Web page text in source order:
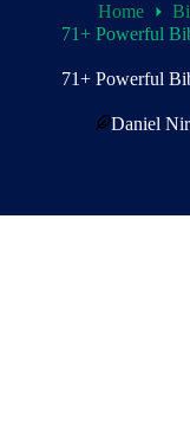
Home
71+ Powerful
71+ Powerful
Daniel